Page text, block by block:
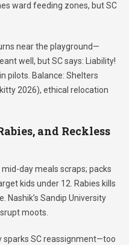
ward feeding zones, but SC
near the playground—
well, but SC says: Liability!
pilots. Balance: Shelters
2026), ethical relocation
and Reckless
day meals scraps; packs
kids under 12. Rabies kills
Nashik’s Sandip University
moots.
sparks SC reassignment—too